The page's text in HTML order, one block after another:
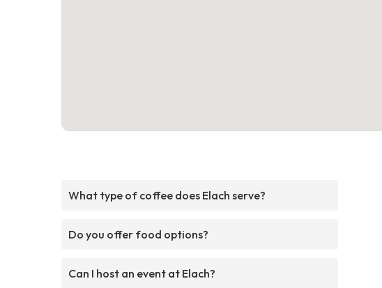
What type of coffee does Elach serve?
Do you offer food options?
Can I host an event at Elach?